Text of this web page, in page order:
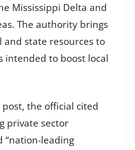
Mississippi Delta and
The authority brings
state resources to
intended to boost local
post, the official cited
private sector
“nation-leading